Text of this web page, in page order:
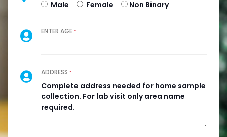
Male Female Non Binary
ENTER AGE *
ADDRESS *